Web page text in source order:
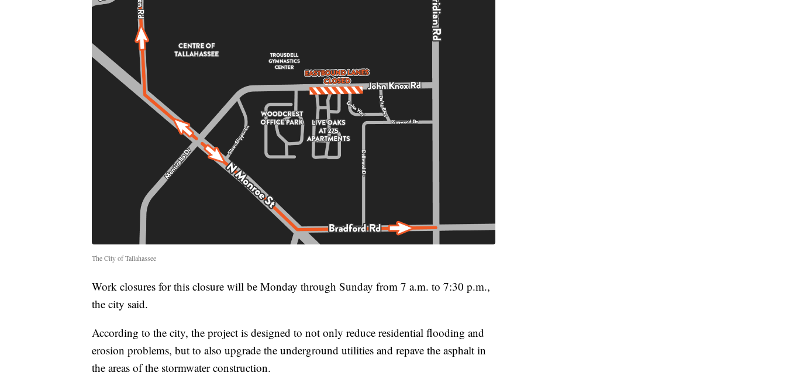
The City of Tallahassee
Work closures for this closure will be Monday through Sunday from 7 a.m. to 7:30 p.m.,
the city said.
According to the city, the project is designed to not only reduce residential flooding and
erosion problems, but to also upgrade the underground utilities and repave the asphalt in
the areas of the stormwater construction.